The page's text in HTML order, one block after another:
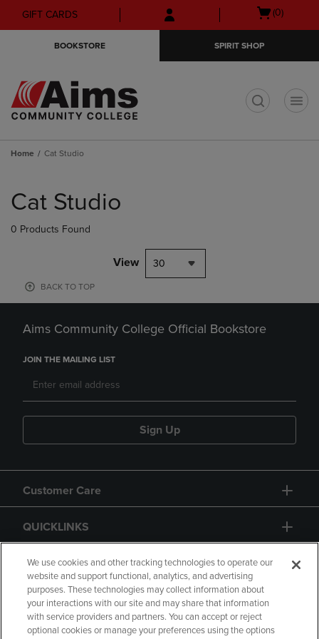
Skip
to
Skip
to
menu
GIFT CARDS
Open
(0)
BOOKSTORE SPIRIT SHOP
Home Cat Studio
products
Cat Studio
0 Products Found
View 30
BACK TO TOP
Aims Community College Official Bookstore
JOIN THE MAILING LIST
Sign Up
Customer Care
QUICKLINKS
GIFT CARD
We use cookies and other tracking technologies to operate our
website and support functional, analytics, and advertising
purposes. These technologies may collect information about
your interactions with our site and may share that information
with service providers and partners. You can accept or reject
optional cookies or manage your preferences using the options